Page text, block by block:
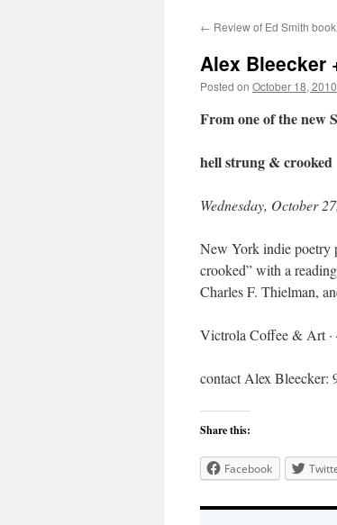
content
← Review of Ed Smith
Alex Bleecker
Posted on October 18, 2010
From one of the new
hell strung & crooked
Wednesday, October
New York indie poetry
crooked” with a
Charles F. Thielman,
Victrola Coffee & Art ·
contact Alex Bleecker:
Share this:
Facebook